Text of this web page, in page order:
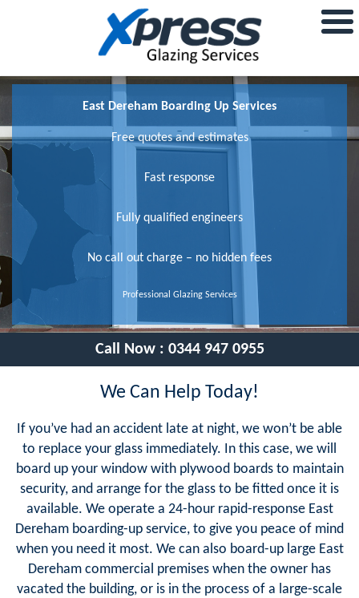
East Dereham Boarding Up Services
Free quotes and estimates
Fast response
Fully qualified engineers
No call out charge – no hidden fees
Professional Glazing Services
Call Now : 0344 947 0955
We Can Help Today!
If you’ve had an accident late at night, we won’t be able
to replace your glass immediately. In this case, we will
board up your window with plywood boards to maintain
security, and arrange for the glass to be fitted once it is
available. We operate a 24-hour rapid-response East
Dereham boarding-up service, to give you peace of mind
when you need it most. We can also board-up large East
Dereham commercial premises when the owner has
vacated the building, or is in the process of a large-scale